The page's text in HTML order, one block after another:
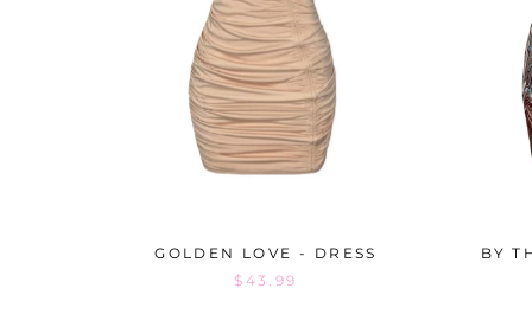
GOLDEN LOVE - DRESS
$43.99
BY